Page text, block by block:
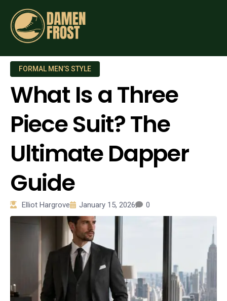
FORMAL MEN’S STYLE
What Is a Three
Piece Suit? The
Ultimate Dapper
Guide
Elliot Hargrove January 15, 2026 0